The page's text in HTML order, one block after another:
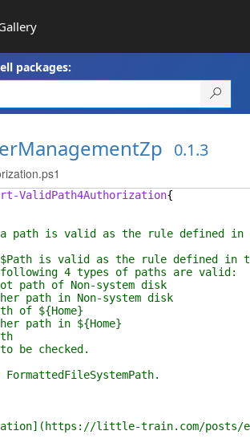
packages:
0.1.3
ValidPath4Authorization{
is valid as the rule defined in
is valid as the rule defined in
4 types of paths are valid:
of Non-system disk
in Non-system disk
${Home}
in ${Home}
be checked.
little-train.com/posts/